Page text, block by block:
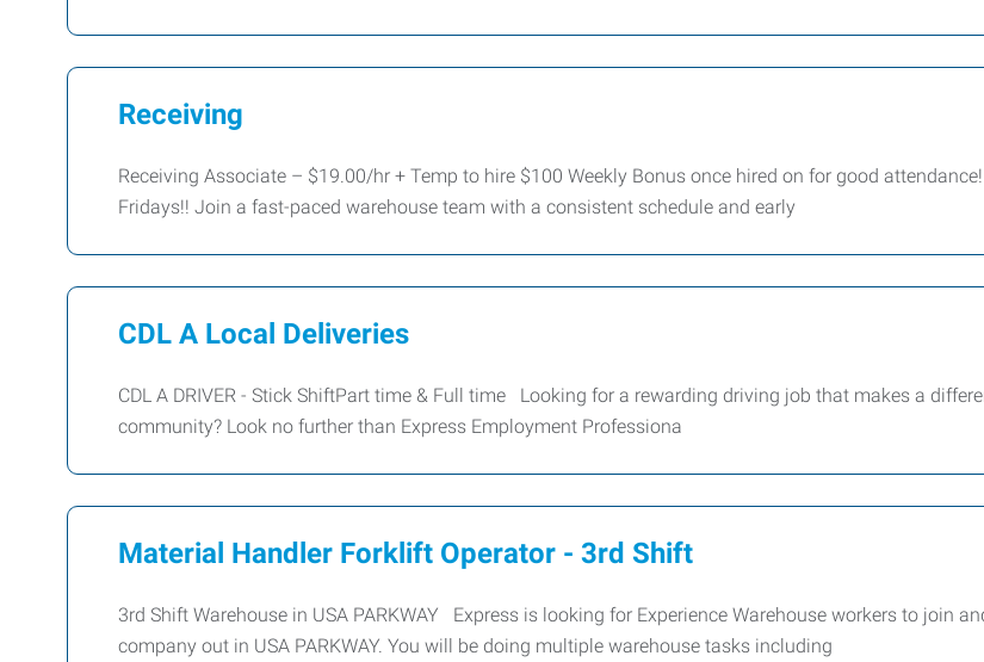
Receiving
Receiving Associate – $19.00/hr + Temp to hire $100 Weekly Bonus once hired on for good
Fridays!! Join a fast-paced warehouse team with a consistent schedule and early
CDL A Local Deliveries
CDL A DRIVER - Stick ShiftPart time & Full time Looking for a rewarding driving job that makes a
community? Look no further than Express Employment Professiona
Material Handler Forklift Operator - 3rd Shift
3rd Shift Warehouse in USA PARKWAY Express is looking for Experience Warehouse workers to join
company out in USA PARKWAY. You will be doing multiple warehouse tasks including